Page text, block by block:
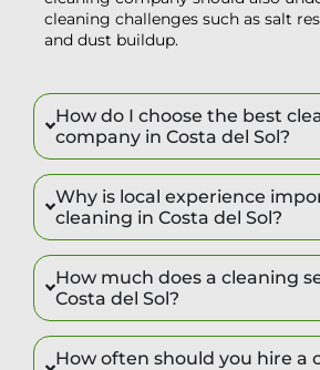
cleaning challenges such as salt
and dust buildup.
How do I choose the best
company in Costa del Sol?
Why is local experience
cleaning in Costa del Sol?
How much does a cleaning
Costa del Sol?
How often should you hire a